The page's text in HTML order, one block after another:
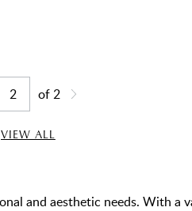
one page
Jump to page
of2
VIEW ALL
and aesthetic needs. With a